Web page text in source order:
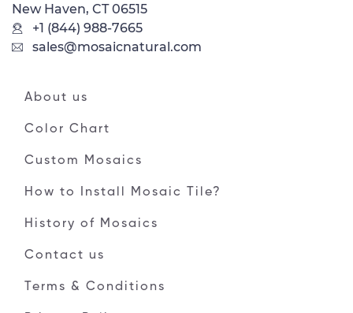
New Haven, CT 06515
+1 (844) 988-7665
sales@mosaicnatural.com
About us
Color Chart
Custom Mosaics
How to Install Mosaic Tile?
History of Mosaics
Contact us
Terms & Conditions